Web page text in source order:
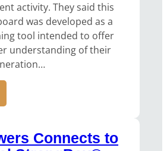
activity. They said this
was developed as a
tool intended to offer
understanding of their
Connects to